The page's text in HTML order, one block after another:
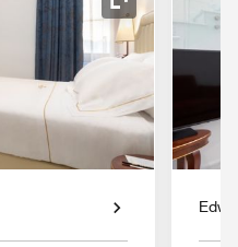
Expand Icon